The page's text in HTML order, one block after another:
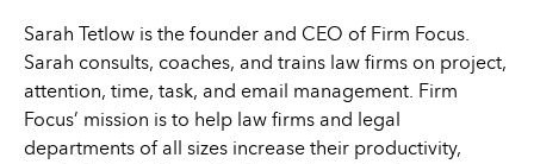
Sarah Tetlow is the founder and CEO of Firm Focus.
Sarah consults, coaches, and trains law firms on project,
attention, time, task, and email management. Firm
Focus’ mission is to help law firms and legal
departments of all sizes increase their productivity,